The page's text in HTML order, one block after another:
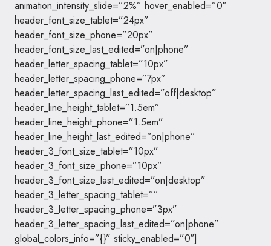
animation_intensity_slide=”2%” hover_enabled=”0″
header_font_size_tablet=”24px”
header_font_size_phone=”20px”
header_font_size_last_edited=”on|phone”
header_letter_spacing_tablet=”10px”
header_letter_spacing_phone=”7px”
header_letter_spacing_last_edited=”off|desktop”
header_line_height_tablet=”1.5em”
header_line_height_phone=”1.5em”
header_line_height_last_edited=”on|phone”
header_3_font_size_tablet=”10px”
header_3_font_size_phone=”10px”
header_3_font_size_last_edited=”on|desktop”
header_3_letter_spacing_tablet=””
header_3_letter_spacing_phone=”3px”
header_3_letter_spacing_last_edited=”on|phone”
global_colors_info=”{}” sticky_enabled=”0″]